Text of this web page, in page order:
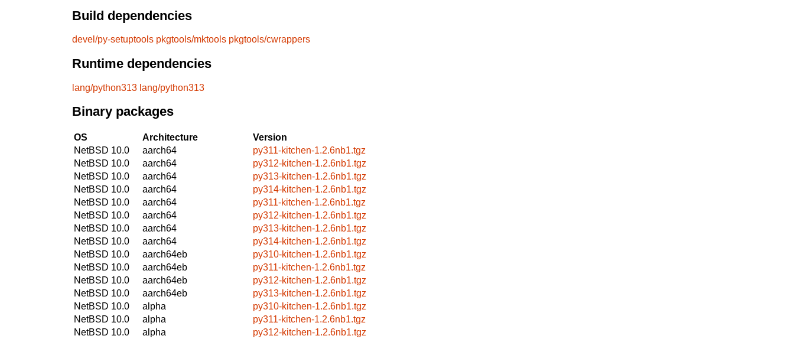
Build dependencies
devel/py-setuptools pkgtools/mktools pkgtools/cwrappers
Runtime dependencies
lang/python313 lang/python313
Binary packages
OS Architecture
Version
NetBSD 10.0
aarch64
py311-kitchen-1.2.6nb1.tgz
NetBSD 10.0
aarch64
py312-kitchen-1.2.6nb1.tgz
NetBSD 10.0
aarch64
py313-kitchen-1.2.6nb1.tgz
NetBSD 10.0
aarch64
py314-kitchen-1.2.6nb1.tgz
NetBSD 10.0
aarch64
py311-kitchen-1.2.6nb1.tgz
NetBSD 10.0
aarch64
py312-kitchen-1.2.6nb1.tgz
NetBSD 10.0
aarch64
py313-kitchen-1.2.6nb1.tgz
NetBSD 10.0
aarch64
py314-kitchen-1.2.6nb1.tgz
NetBSD 10.0
aarch64eb
py310-kitchen-1.2.6nb1.tgz
NetBSD 10.0
aarch64eb
py311-kitchen-1.2.6nb1.tgz
NetBSD 10.0
aarch64eb
py312-kitchen-1.2.6nb1.tgz
NetBSD 10.0
aarch64eb
py313-kitchen-1.2.6nb1.tgz
NetBSD 10.0
alpha
py310-kitchen-1.2.6nb1.tgz
NetBSD 10.0
alpha
py311-kitchen-1.2.6nb1.tgz
NetBSD 10.0
alpha
py312-kitchen-1.2.6nb1.tgz